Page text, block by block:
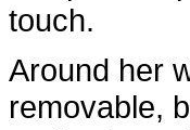
touch.
Around her
removable,